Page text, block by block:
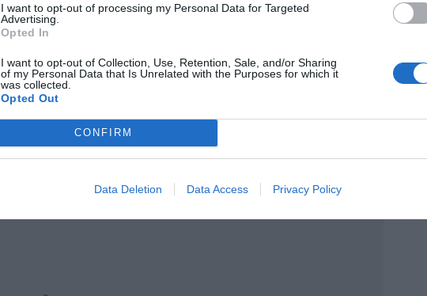
I want to opt-out of processing my Personal Data for Targeted
Advertising.
Opted In
I want to opt-out of Collection, Use, Retention, Sale, and/or Sharing
of my Personal Data that Is Unrelated with the Purposes for which it
was collected.
Opted Out
CONFIRM
Data Deletion Data Access Privacy Policy